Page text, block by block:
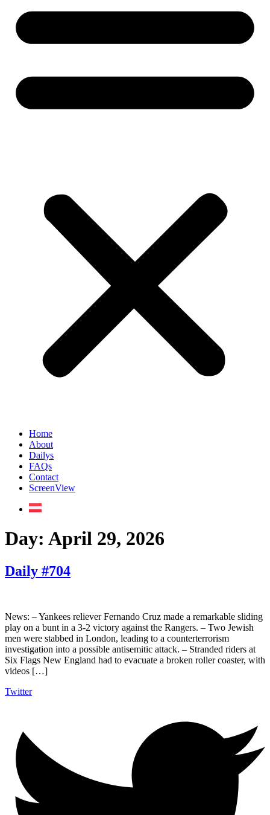
Home
About
Dailys
FAQs
Contact
ScreenView
Day: April 29, 2026
Daily #704
News: – Yankees reliever Fernando Cruz made a remarkable sliding
play on a bunt in a 3-2 victory against the Rangers. – Two Jewish
men were stabbed in London, leading to a counterterrorism
investigation into a possible antisemitic attack. – Stranded riders at
Six Flags New England had to evacuate a broken roller coaster, with
videos […]
Twitter